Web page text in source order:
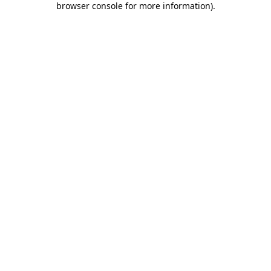
browser console for more information).